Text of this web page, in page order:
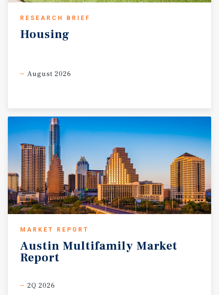
RESEARCH BRIEF
Housing
August 2026
MARKET REPORT
Austin Multifamily Market
Report
2Q 2026